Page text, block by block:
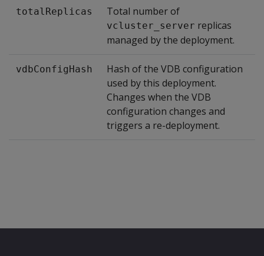
totalReplicas Total number of
vcluster_server replicas
managed by the deployment.
vdbConfigHash
Hash of the VDB configuration
used by this deployment.
Changes when the VDB
configuration changes and
triggers a re-deployment.